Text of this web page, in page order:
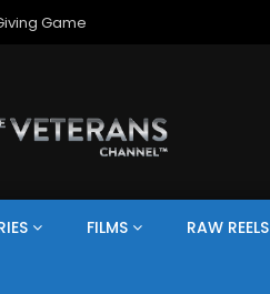
Game
FILMS RAW REELS